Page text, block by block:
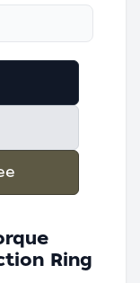
Ring